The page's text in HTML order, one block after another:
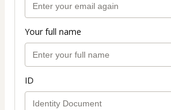
Your full name
ID